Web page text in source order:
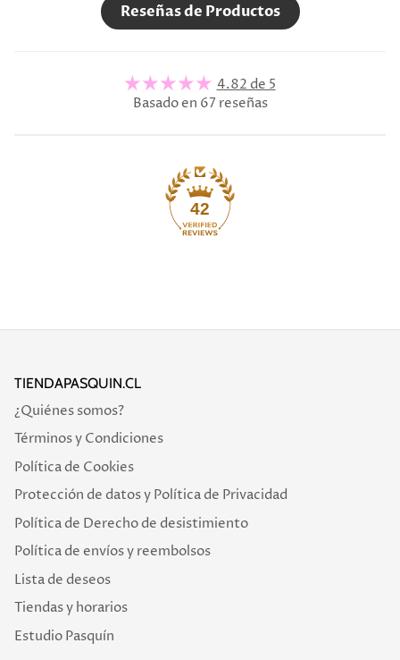
Reseñas de Productos
4.82 de 5
Basado en 67 reseñas
42
TIENDAPASQUIN.CL
¿Quiénes somos?
Términos y Condiciones
Política de Cookies
Protección de datos y Política de Privacidad
Política de Derecho de desistimiento
Política de envíos y reembolsos
Lista de deseos
Tiendas y horarios
Estudio Pasquín